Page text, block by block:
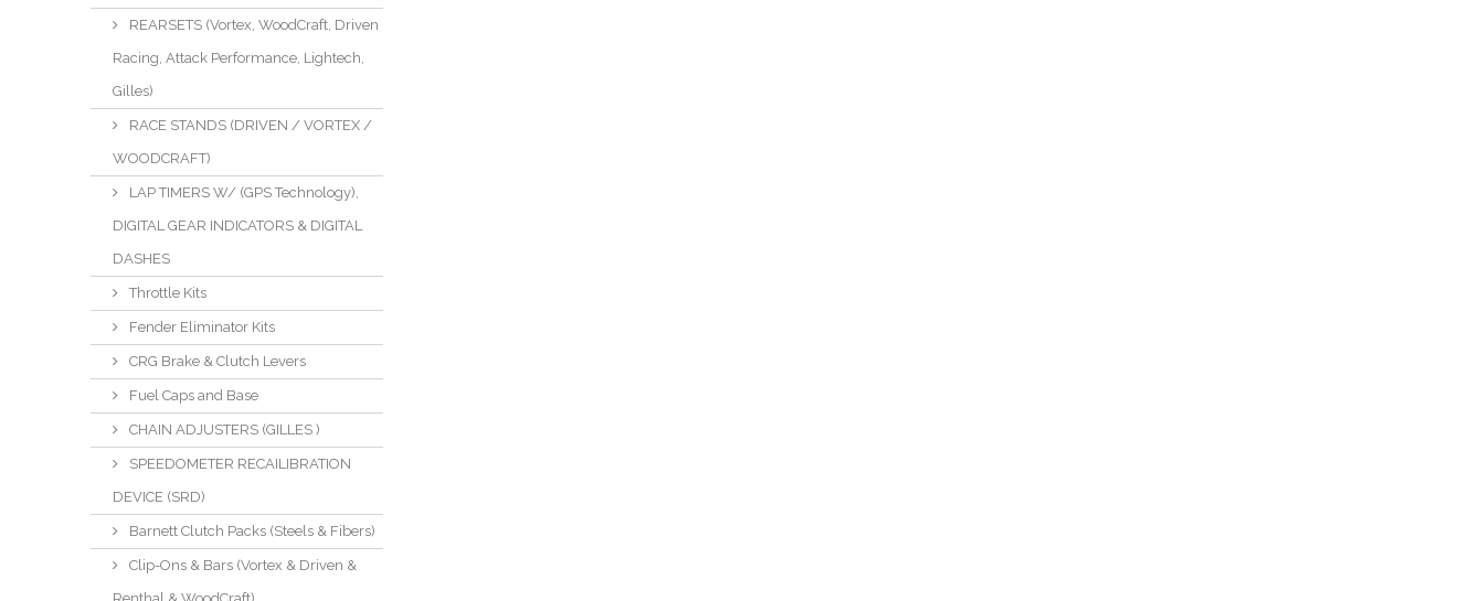
REARSETS (Vortex, WoodCraft, Driven
Racing, Attack Performance, Lightech,
Gilles)
RACE STANDS (DRIVEN / VORTEX /
WOODCRAFT)
LAP TIMERS W/ (GPS Technology),
DIGITAL GEAR INDICATORS & DIGITAL
DASHES
Throttle Kits
Fender Eliminator Kits
CRG Brake & Clutch Levers
Fuel Caps and Base
CHAIN ADJUSTERS (GILLES )
SPEEDOMETER RECAILIBRATION
DEVICE (SRD)
Barnett Clutch Packs (Steels & Fibers)
Clip-Ons & Bars (Vortex & Driven &